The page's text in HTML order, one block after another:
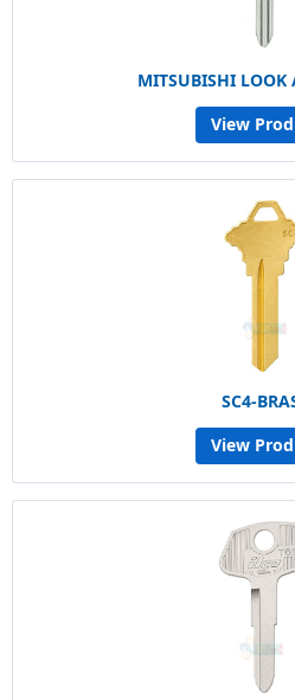
MITSUBISHI LOOK
View
SC4-
View